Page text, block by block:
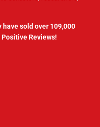
have sold over 109,000
Reviews!